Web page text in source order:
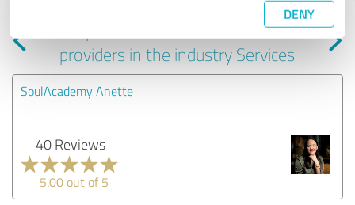
DENY
Experiences with other service
providers in the industry Services
SoulAcademy Anette
40 Reviews
5.00 out of 5